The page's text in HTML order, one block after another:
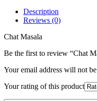
Description
Reviews (0)
Chat Masala
Be the first to review “Chat
Your email address will not
Your rating of this product